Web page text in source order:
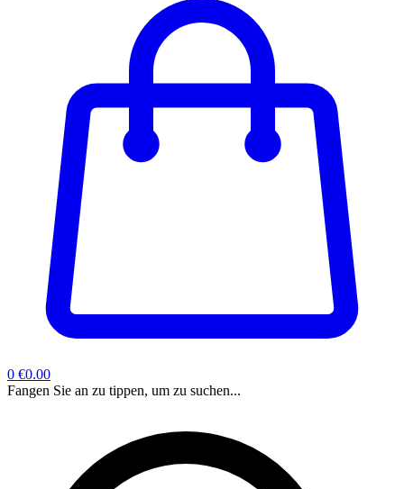
0 €0.00
Fangen Sie an zu tippen, um zu suchen...